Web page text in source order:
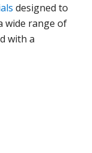
designed to
wide range of
with a